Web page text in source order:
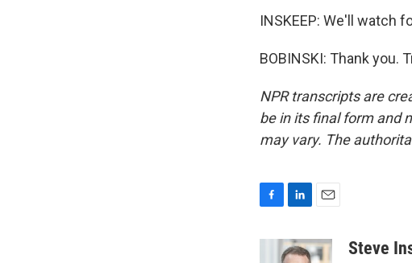
INSKEEP: We'll watch
BOBINSKI: Thank you.
NPR transcripts are
be in its final form and
may vary. The
n
a
Steve